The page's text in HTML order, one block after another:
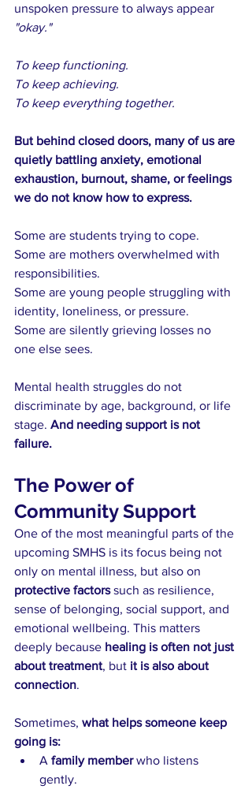
unspoken pressure to always appear
"okay."
To keep functioning.
To keep achieving.
To keep everything together.
But behind closed doors, many of us are
quietly battling anxiety, emotional
exhaustion, burnout, shame, or feelings
we do not know how to express.
Some are students trying to cope.
Some are mothers overwhelmed with
responsibilities.
Some are young people struggling with
identity, loneliness, or pressure.
Some are silently grieving losses no
one else sees.
Mental health struggles do not
discriminate by age, background, or life
stage. And needing support is not
failure.
The Power of
Community Support
One of the most meaningful parts of the
upcoming SMHS is its focus being not
only on mental illness, but also on
protective factors such as resilience,
sense of belonging, social support, and
emotional wellbeing. This matters
deeply because healing is often not just
about treatment, but it is also about
connection.
Sometimes, what helps someone keep
going is:
A family member who listens
gently.